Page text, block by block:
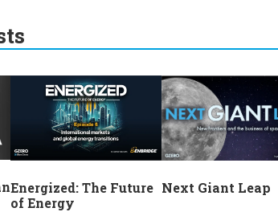
Energized: The Future
of Energy
Next Giant Leap